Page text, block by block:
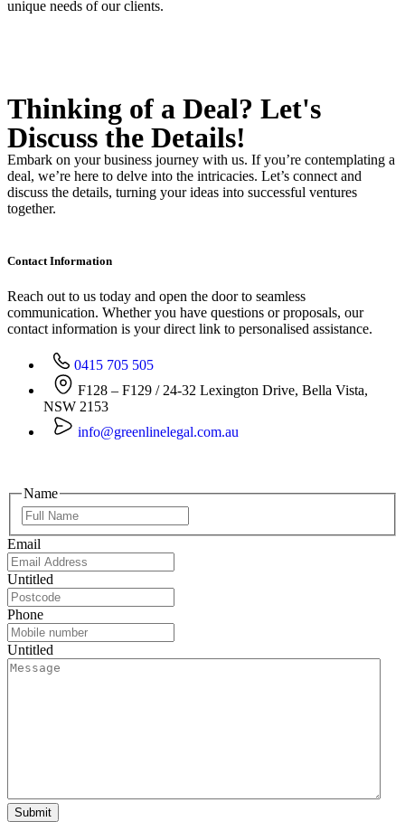
unique needs of our clients.
Thinking of a Deal? Let's
Discuss the Details!
Embark on your business journey with us. If you’re contemplating a
deal, we’re here to delve into the intricacies. Let’s connect and
discuss the details, turning your ideas into successful ventures
together.
Contact Information
Reach out to us today and open the door to seamless
communication. Whether you have questions or proposals, our
contact information is your direct link to personalised assistance.
0415 705 505
F128 – F129 / 24-32 Lexington Drive, Bella Vista,
NSW 2153
info@greenlinelegal.com.au
Name
Email
Untitled
Phone
Untitled
Submit